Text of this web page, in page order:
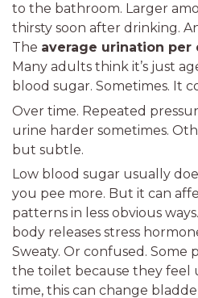
to the bathroom. Larger
thirsty soon after drinking.
The average urination per
Many adults think it’s just
blood sugar. Sometimes. It
Over time. Repeated
urine harder sometimes.
but subtle.
Low blood sugar usually
you pee more. But it can
patterns in less obvious
body releases stress
Sweaty. Or confused. Some
the toilet because they feel
time, this can change